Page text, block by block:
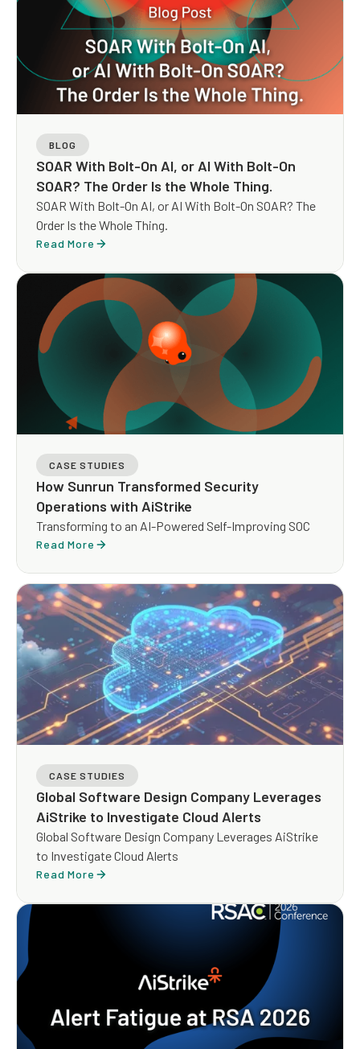
BLOG
SOAR With Bolt-On AI, or AI With Bolt-On
SOAR? The Order Is the Whole Thing.
SOAR With Bolt-On AI, or AI With Bolt-On SOAR? The
Order Is the Whole Thing.
Read More
CASE STUDIES
How Sunrun Transformed Security
Operations with AiStrike
Transforming to an AI-Powered Self-Improving SOC
Read More
CASE STUDIES
Global Software Design Company Leverages
AiStrike to Investigate Cloud Alerts
Global Software Design Company Leverages AiStrike
to Investigate Cloud Alerts
Read More